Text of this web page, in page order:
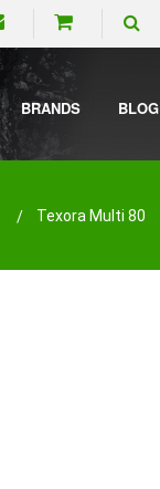
BRANDS BLOG
Texora Multi 80